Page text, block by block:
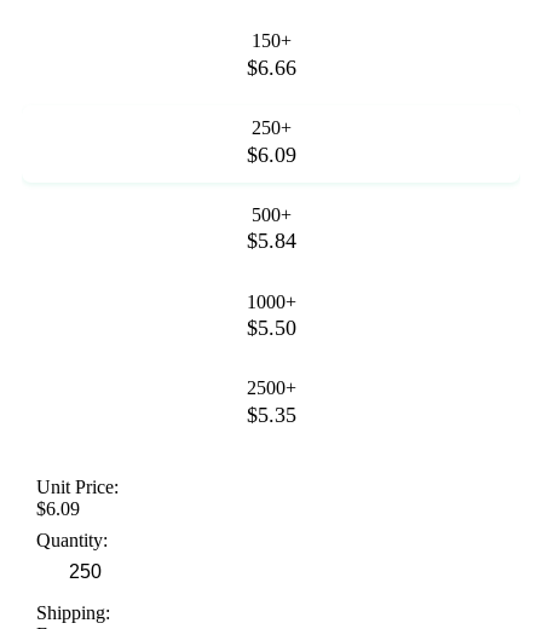
150+
$6.66
250+
$6.09
500+
$5.84
1000+
$5.50
2500+
$5.35
Unit Price:
$6.09
Quantity:
Shipping: